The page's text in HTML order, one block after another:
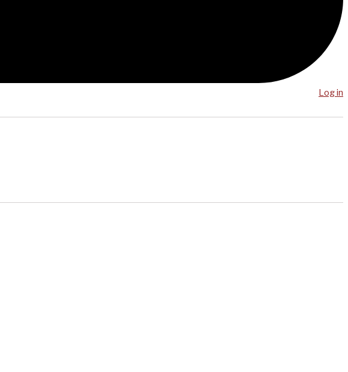
Log in